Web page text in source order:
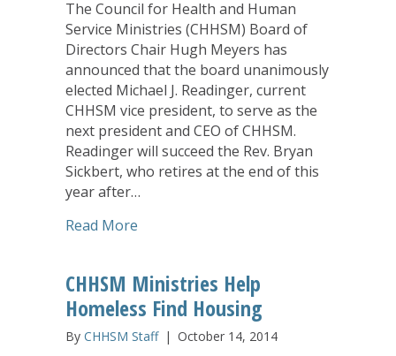
The Council for Health and Human
Service Ministries (CHHSM) Board of
Directors Chair Hugh Meyers has
announced that the board unanimously
elected Michael J. Readinger, current
CHHSM vice president, to serve as the
next president and CEO of CHHSM.
Readinger will succeed the Rev. Bryan
Sickbert, who retires at the end of this
year after…
Read More
CHHSM Ministries Help
Homeless Find Housing
By CHHSM Staff | October 14, 2014